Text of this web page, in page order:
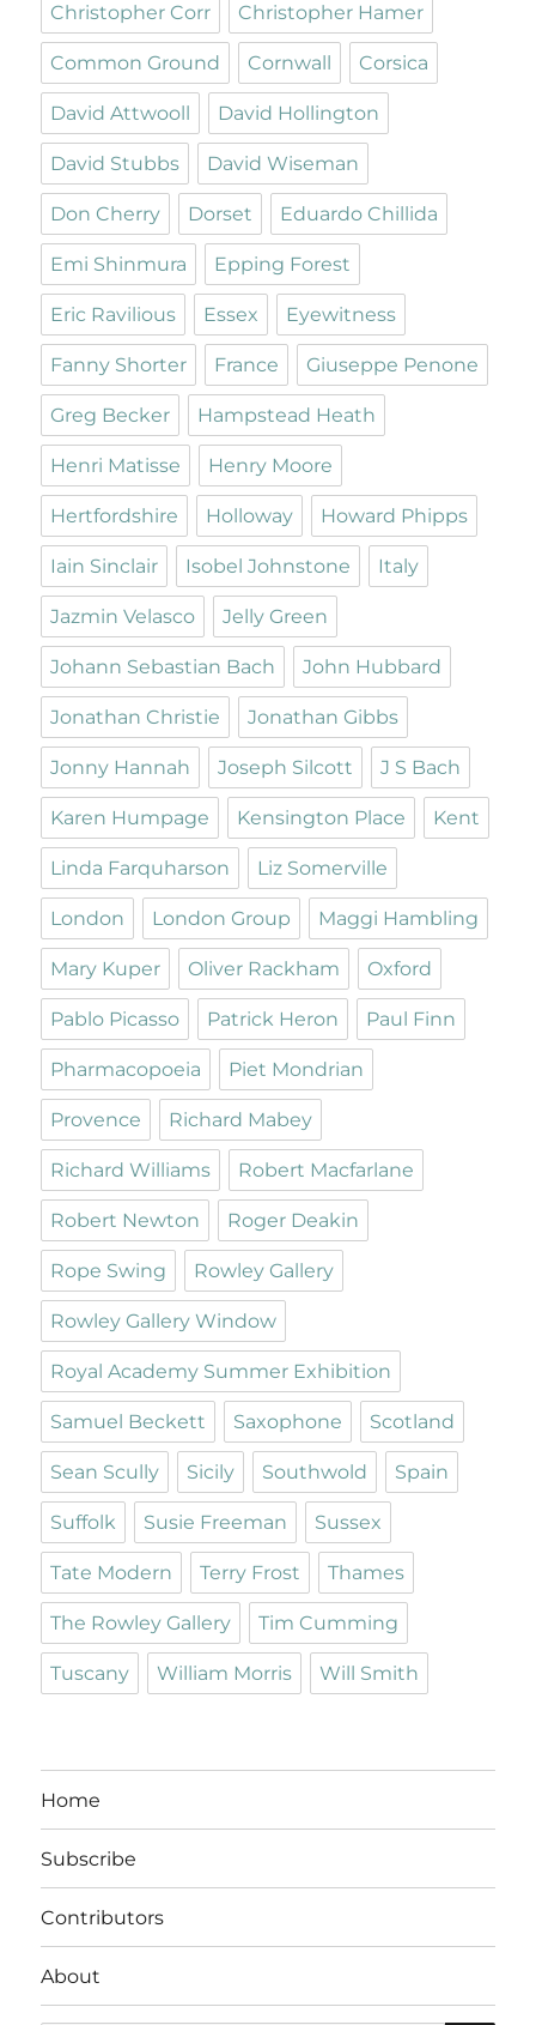
Christopher Corr Christopher Hamer
Common Ground Cornwall Corsica
David Attwooll David Hollington
David Stubbs David Wiseman
Don Cherry Dorset Eduardo Chillida
Emi Shinmura Epping Forest
Eric Ravilious Essex Eyewitness
Fanny Shorter France Giuseppe Penone
Greg Becker Hampstead Heath
Henri Matisse Henry Moore
Hertfordshire Holloway Howard Phipps
Iain Sinclair Isobel Johnstone Italy
Jazmin Velasco Jelly Green
Johann Sebastian Bach John Hubbard
Jonathan Christie Jonathan Gibbs
Jonny Hannah Joseph Silcott J S Bach
Karen Humpage Kensington Place Kent
Linda Farquharson Liz Somerville
London London Group Maggi Hambling
Mary Kuper Oliver Rackham Oxford
Pablo Picasso Patrick Heron Paul Finn
Pharmacopoeia Piet Mondrian
Provence Richard Mabey
Richard Williams Robert Macfarlane
Robert Newton Roger Deakin
Rope Swing Rowley Gallery
Rowley Gallery Window
Royal Academy Summer Exhibition
Samuel Beckett Saxophone Scotland
Sean Scully Sicily Southwold Spain
Suffolk Susie Freeman Sussex
Tate Modern Terry Frost Thames
The Rowley Gallery Tim Cumming
Tuscany William Morris Will Smith
Home
Subscribe
Contributors
About